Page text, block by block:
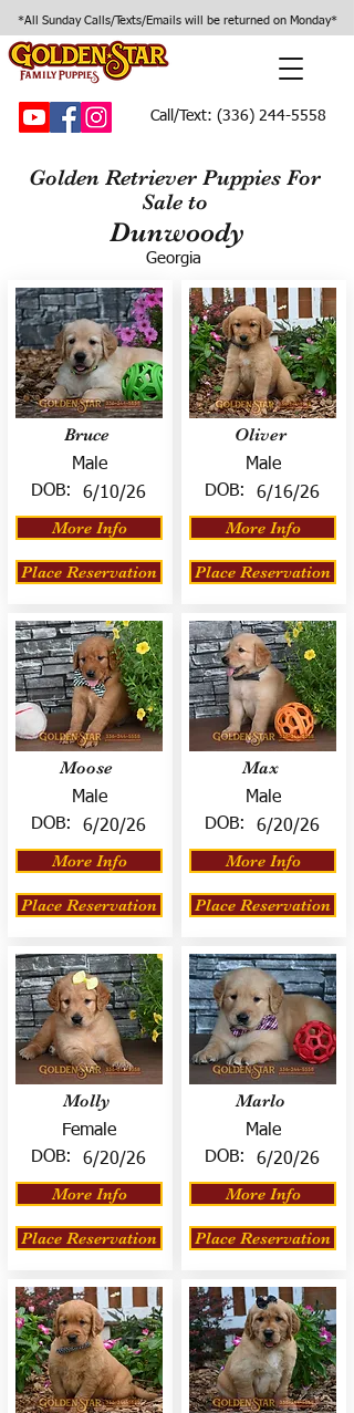
*All Sunday Calls/Texts/Emails will be returned on Monday*
Call/Text: (336) 244-5558
Golden Retriever Puppies For
Sale to
Dunwoody
Georgia
Bruce
Male
DOB:
6/10/26
More Info
Place Reservation
Moose
Male
DOB:
6/20/26
More Info
Place Reservation
Molly
Female
DOB:
6/20/26
More Info
Place Reservation
Oliver
Male
DOB:
6/16/26
More Info
Place Reservation
Max
Male
DOB:
6/20/26
More Info
Place Reservation
Marlo
Male
DOB:
6/20/26
More Info
Place Reservation